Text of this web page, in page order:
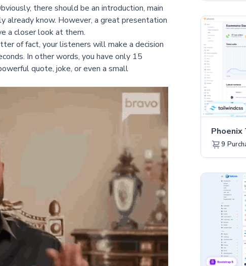
there should be an introduction, main
already know. However, a great presentation
a closer look at them.
of fact, your listeners will make a decision
In other words, you have only 15
quote, joke, or even a small
9